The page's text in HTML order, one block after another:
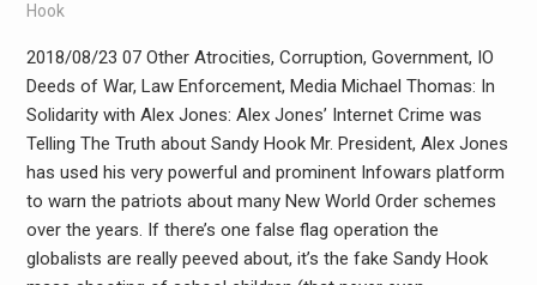
Hook
2018/08/23 07 Other Atrocities, Corruption, Government, IO
Deeds of War, Law Enforcement, Media Michael Thomas: In
Solidarity with Alex Jones: Alex Jones’ Internet Crime was
Telling The Truth about Sandy Hook Mr. President, Alex Jones
has used his very powerful and prominent Infowars platform
to warn the patriots about many New World Order schemes
over the years. If there’s one false flag operation the
globalists are really peeved about, it’s the fake Sandy Hook